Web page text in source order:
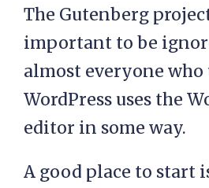
The Gutenberg
important to be
almost everyone who
WordPress uses the
editor in some way.
A good place to start